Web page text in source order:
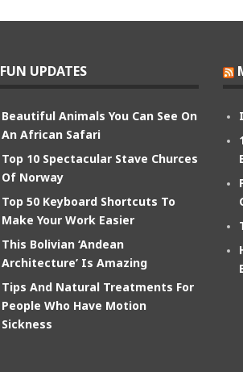
FUN UPDATES
Beautiful Animals You Can See On
An African Safari
Top 10 Spectacular Stave Churces
Of Norway
Top 50 Keyboard Shortcuts To
Make Your Work Easier
This Bolivian ‘Andean
Architecture’ Is Amazing
Tips And Natural Treatments For
People Who Have Motion
Sickness